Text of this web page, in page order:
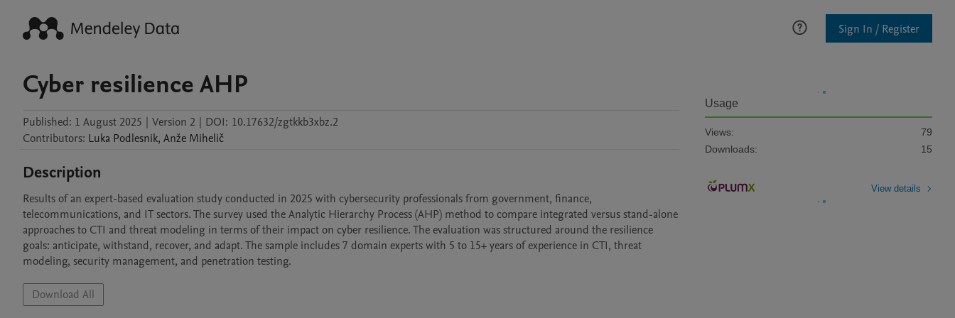
Sign In / Register
Cyber resilience AHP
Published: 1 August 2025 | Version 2 | DOI: 10.17632/zgtkkb3xbz.2
Contributors: Luka Podlesnik, Anže Mihelič
Description
Results of an expert-based evaluation study conducted in 2025 with cybersecurity professionals from government, finance,
telecommunications, and IT sectors. The survey used the Analytic Hierarchy Process (AHP) method to compare integrated versus stand-alone
approaches to CTI and threat modeling in terms of their impact on cyber resilience. The evaluation was structured around the resilience
goals: anticipate, withstand, recover, and adapt. The sample includes 7 domain experts with 5 to 15+ years of experience in CTI, threat
modeling, security management, and penetration testing.
Download All
Usage
Views:
79
Downloads:
15
View details